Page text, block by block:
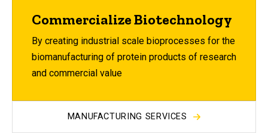
Commercialize Biotechnology
By creating industrial scale bioprocesses for the
biomanufacturing of protein products of research
and commercial value
MANUFACTURING SERVICES